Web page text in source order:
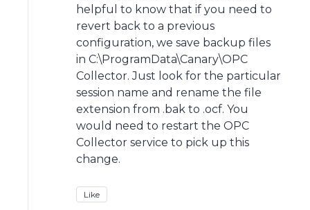
helpful to know that if you need to
revert back to a previous
configuration, we save backup files
in C:\ProgramData\Canary\OPC
Collector. Just look for the particular
session name and rename the file
extension from .bak to .ocf. You
would need to restart the OPC
Collector service to pick up this
change.
Like